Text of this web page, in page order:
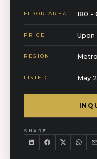
FLOOR AREA 180 -
PRICE Upon
REGION
LISTED May
SHARE